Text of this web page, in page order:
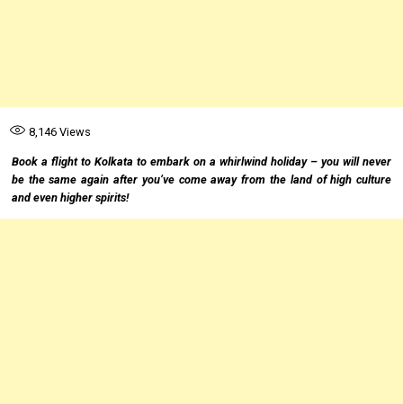
8,146Views
Book a flight to Kolkata to embark on a whirlwind holiday – you will never
be the same again after you’ve come away from the land of high culture
and even higher spirits!